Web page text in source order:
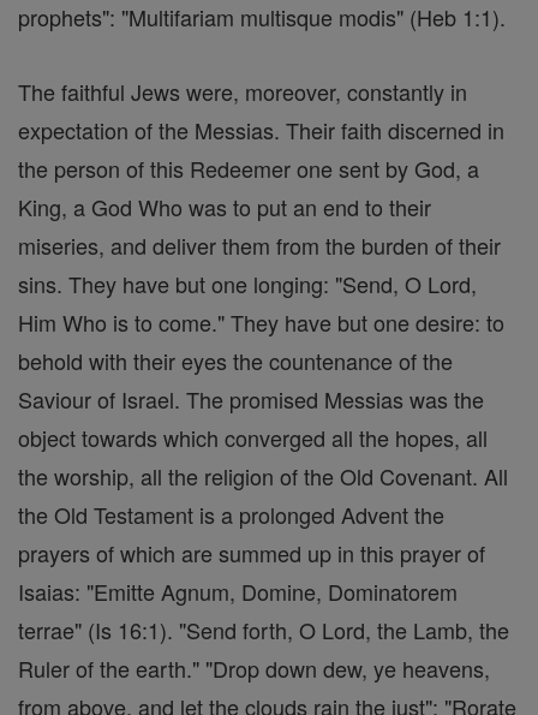
prophets": "Multifariam multisque modis" (Heb 1:1).
The faithful Jews were, moreover, constantly in
expectation of the Messias. Their faith discerned in
the person of this Redeemer one sent by God, a
King, a God Who was to put an end to their
miseries, and deliver them from the burden of their
sins. They have but one longing: "Send, O Lord,
Him Who is to come." They have but one desire: to
behold with their eyes the countenance of the
Saviour of Israel. The promised Messias was the
object towards which converged all the hopes, all
the worship, all the religion of the Old Covenant. All
the Old Testament is a prolonged Advent the
prayers of which are summed up in this prayer of
Isaias: "Emitte Agnum, Domine, Dominatorem
terrae" (Is 16:1). "Send forth, O Lord, the Lamb, the
Ruler of the earth." "Drop down dew, ye heavens,
from above, and let the clouds rain the just": "Rorate